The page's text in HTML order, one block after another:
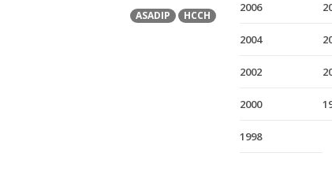
ASADIP HCCH
2006
2004
2002
2000
1998